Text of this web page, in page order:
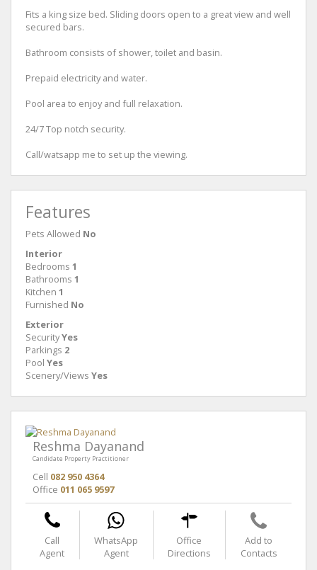
Fits a king size bed. Sliding doors open to a great view and well
secured bars.
Bathroom consists of shower, toilet and basin.
Prepaid electricity and water.
Pool area to enjoy and full relaxation.
24/7 Top notch security.
Call/watsapp me to set up the viewing.
Features
Pets Allowed No
Interior
Bedrooms 1
Bathrooms 1
Kitchen 1
Furnished No
Exterior
SecurityYes
Parkings 2
Pool Yes
Scenery/Views Yes
Reshma Dayanand
Candidate Property Practitioner
Cell 082 950 4364
Office 011 065 9597
Call
Agent
WhatsApp
Agent
Office
Directions
Add to
Contacts